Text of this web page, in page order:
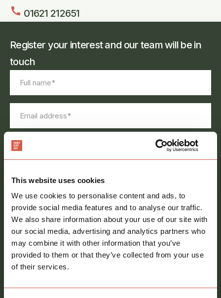
This website uses cookies
We use cookies to personalise content and ads, to
provide social media features and to analyse our traffic.
We also share information about your use of our site with
our social media, advertising and analytics partners who
may combine it with other information that you’ve
provided to them or that they’ve collected from your use
of their services.
call 01621 212651
Register your interest and our team will be in
touch
name *
address*
Phone
number
Consent
Sign me up to your newsletter